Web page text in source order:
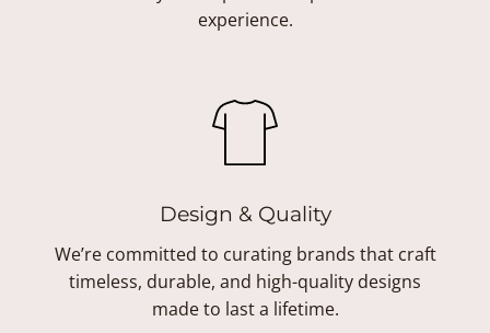
experience.
Design & Quality
We’re committed to curating brands that craft
timeless, durable, and high-quality designs
made to last a lifetime.